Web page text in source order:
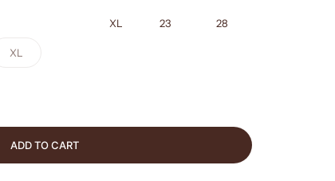
XL 23 28
XL
ADD TO CART